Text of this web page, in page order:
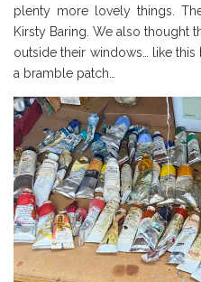
plenty more lovely things.
Kirsty Baring. We also thought
outside their windows… like
a bramble patch…